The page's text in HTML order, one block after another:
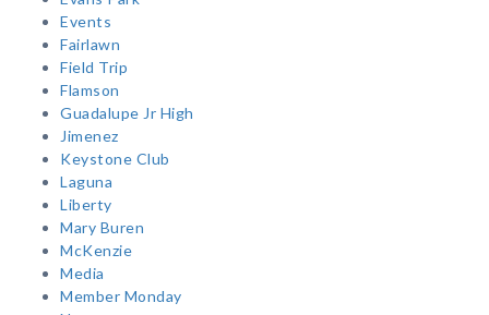
Events
Fairlawn
Field Trip
Flamson
Guadalupe Jr High
Jimenez
Keystone Club
Laguna
Liberty
Mary Buren
McKenzie
Media
Member Monday